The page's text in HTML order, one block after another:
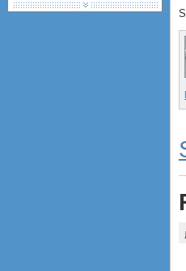
debranding / unlocking